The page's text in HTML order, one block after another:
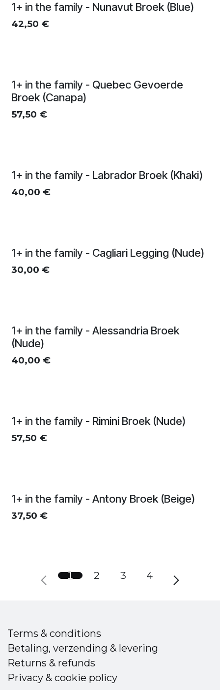
1+ in the family - Nunavut Broek (Blue)
42,50 €
1+ in the family - Quebec Gevoerde
Broek (Canapa)
57,50 €
1+ in the family - Labrador Broek (Khaki)
40,00 €
1+ in the family - Cagliari Legging (Nude)
30,00 €
1+ in the family - Alessandria Broek
(Nude)
40,00 €
1+ in the family - Rimini Broek (Nude)
57,50 €
1+ in the family - Antony Broek (Beige)
37,50 €
1 2 3 4
Terms & conditions
Betaling, verzending & levering
Returns & refunds
Privacy & cookie policy